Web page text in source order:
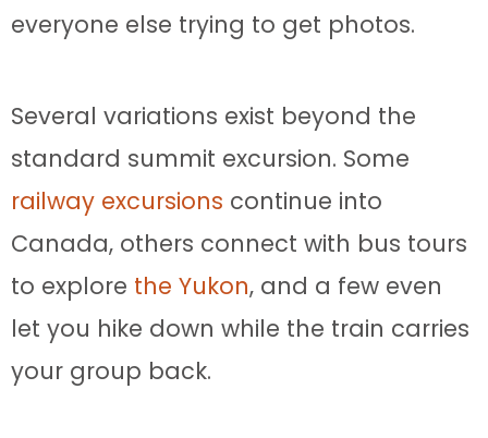
everyone else trying to get photos.
Several variations exist beyond the
standard summit excursion. Some
railway excursions continue into
Canada, others connect with bus tours
to explore the Yukon, and a few even
let you hike down while the train carries
your group back.